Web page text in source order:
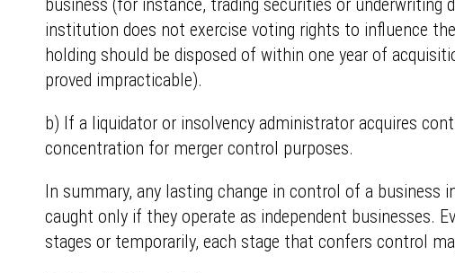
business (for instance, trading securities or
institution does not exercise voting rights to influence
holding should be disposed of within one year of
proved impracticable).
b) If a liquidator or insolvency administrator acquires
concentration for merger control purposes.
In summary, any lasting change in control of a business
caught only if they operate as independent businesses.
stages or temporarily, each stage that confers control